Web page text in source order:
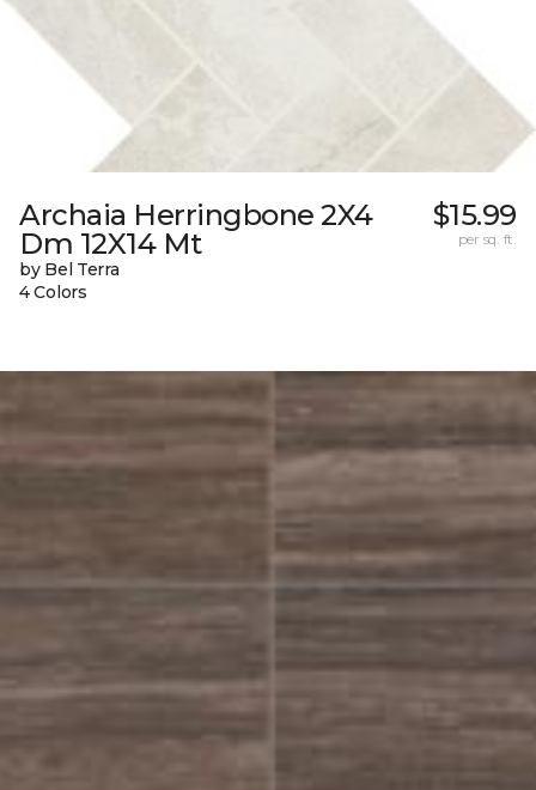
Archaia Herringbone 2X4
Dm 12X14 Mt
by Bel Terra
4 Colors
$15.99
per sq. ft.